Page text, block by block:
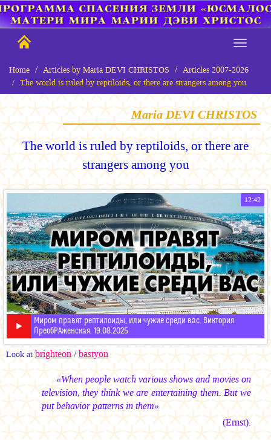
Home Articles by Maria DEVI CHRISTOS
Articles 2007-2026
The world is ruled by reptiloids, or there are strangers among you
Maria DEVI CHRISTOS
The world is ruled by reptiloids, or there are
strangers among you
12:42
Миром правят рептилоиды, или чужие среди вас. Виктория
ПреобРАженская. 19.08.2025
Look at brighteon/bastyon
«When people watch various shows and movies on
television, they think we are entertaining them. But we
put behavior patterns in them»
(Ernst).